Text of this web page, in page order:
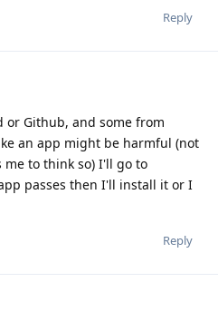
Reply
or Github, and some from
an app might be harmful (not
to think so) I'll go to
passes then I'll install it or I
Reply